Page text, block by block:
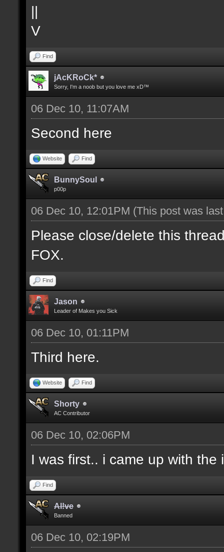
||
V
Find
jAcKRoCk*
Sorry, I'm a noob but you love me xD™
06 Dec 10, 11:07AM
Second here
Website Find
BunnySoul
p00p
06 Dec 10, 12:01PM (This post was
Please close/delete this
FOX.
Find
Jason
Leader of Makes you Sick
06 Dec 10, 01:11PM
Third here.
Website Find
Shorty
AC Contributor
06 Dec 10, 02:06PM
I was first.. i came up with the
Find
Al!ve
Banned
06 Dec 10, 02:19PM